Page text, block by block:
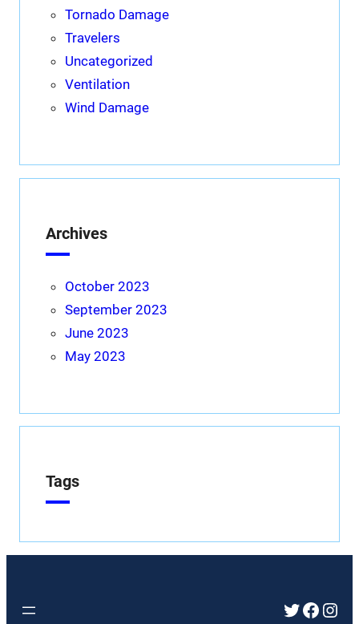
Tornado Damage
Travelers
Uncategorized
Ventilation
Wind Damage
Archives
October 2023
September 2023
June 2023
May 2023
Tags
Twitter